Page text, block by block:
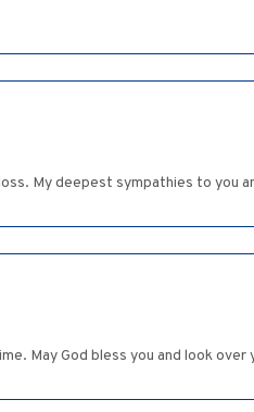
My deepest sympathies to you
May God bless you and look over